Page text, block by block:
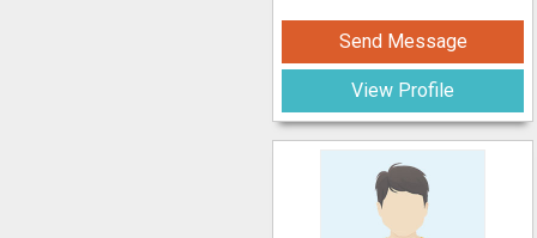
Send Message
View Profile